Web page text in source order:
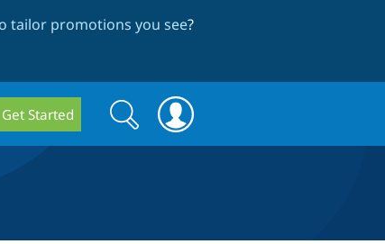
tailor promotions you see?
Get Started
Search
form
Search